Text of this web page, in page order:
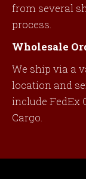
from several
process.
Wholesale
We ship via a
location and
include FedEx
Cargo.